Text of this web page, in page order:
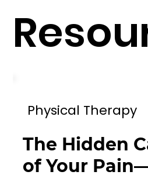
The Hidden
of Your
Physical Therapy